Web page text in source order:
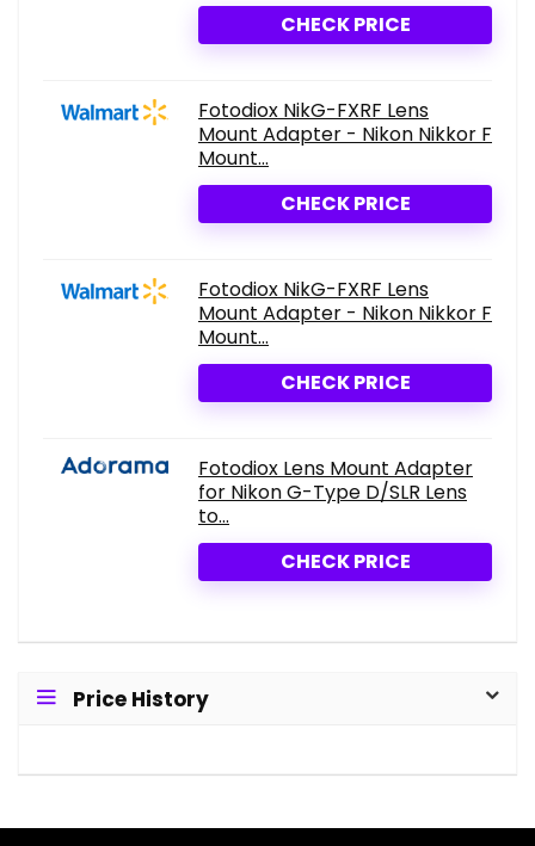
CHECK PRICE
Fotodiox NikG-FXRF Lens
Mount Adapter - Nikon Nikkor F
Mount...
CHECK PRICE
Fotodiox NikG-FXRF Lens
Mount Adapter - Nikon Nikkor F
Mount...
CHECK PRICE
Fotodiox Lens Mount Adapter
for Nikon G-Type D/SLR Lens
to...
CHECK PRICE
Price History